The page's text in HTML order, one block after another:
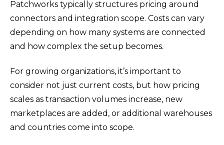
Patchworks typically structures pricing around
connectors and integration scope. Costs can vary
depending on how many systems are connected
and how complex the setup becomes.
For growing organizations, it’s important to
consider not just current costs, but how pricing
scales as transaction volumes increase, new
marketplaces are added, or additional warehouses
and countries come into scope.